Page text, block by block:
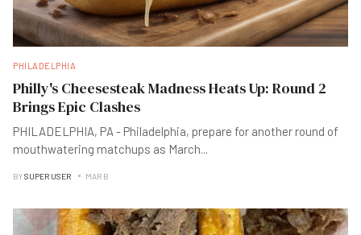
PHILADELPHIA
Philly's Cheesesteak Madness Heats Up: Round 2
Brings Epic Clashes
PHILADELPHIA, PA - Philadelphia, prepare for another round of
mouthwatering matchups as March...
BYSUPER USER MAR B